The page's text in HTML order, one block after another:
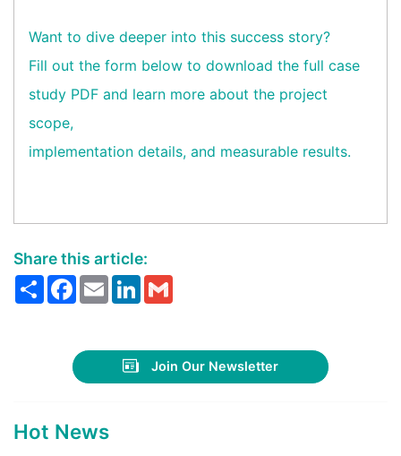
Want to dive deeper into this success story?
Fill out the form below to download the full case
study PDF and learn more about the project
scope,
implementation details, and measurable results.
Share this article:
ShareFacebook
EmailLinkedIn
Join Our Newsletter
Hot News